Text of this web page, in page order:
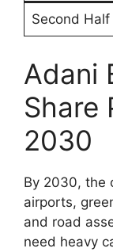
Second Half
Adani
Share
2030
By 2030, the
airports,
and road
need heavy